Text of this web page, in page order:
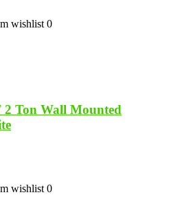
wishlist 0
Ton Wall Mounted
wishlist 0